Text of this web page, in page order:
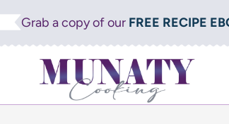
to
content
Grab a copy of our FREE RECIPE